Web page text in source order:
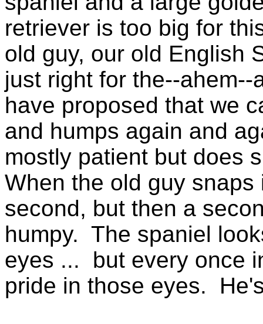
retriever is too big for
old guy, our old English
just right for the--
have proposed that we
and humps again and
mostly patient but does
When the old guy
second, but then a
humpy. The spaniel
eyes ... but every once
pride in those eyes.